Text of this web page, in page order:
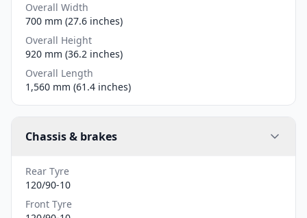
Overall Width
700 mm (27.6 inches)
Overall Height
920 mm (36.2 inches)
Overall Length
1,560 mm (61.4 inches)
Chassis & brakes
Rear Tyre
120/90-10
Front Tyre